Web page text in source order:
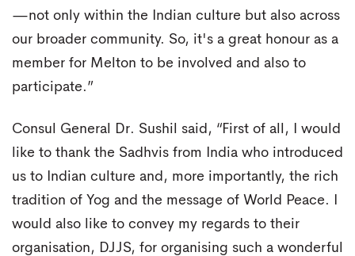
—not only within the Indian culture but also across
our broader community. So, it's a great honour as a
member for Melton to be involved and also to
participate.”
Consul General Dr. Sushil said, “First of all, I would
like to thank the Sadhvis from India who introduced
us to Indian culture and, more importantly, the rich
tradition of Yog and the message of World Peace. I
would also like to convey my regards to their
organisation, DJJS, for organising such a wonderful